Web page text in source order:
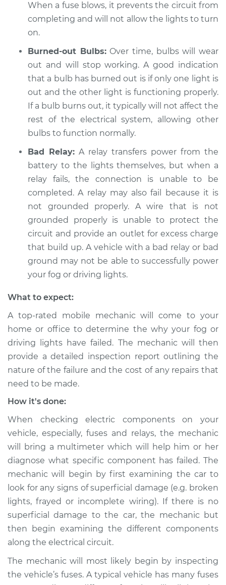
Inspection
Estimate
Shop/Dealer Price $105.01 $112.52
1988 Toyota Cressida
Service type
Fog or driving lights
are not working
Inspection
Estimate
Shop/Dealer Price $104.99
1985 Toyota Cressida
L6-2.8L
Inspection
Estimate $94.99
Shop/Dealer Price $105.02 -$112.55
L6-3.0L
Service type
Fog or driving lights
are not working
Inspection
Estimate
Shop/Dealer Price $105.01-$112.52
1980 Toyota Cressida
L6-2.6L
When a fuse blows, it prevents the circuit from
completing and will not allow the lights to turn
on.
Burned-out Bulbs:Over time, bulbs will wear
out and will stop working. A good indication
that a bulb has burned out is if only one light is
out and the other light is functioning properly.
If a bulb burns out, it typically will not affect the
rest of the electrical system, allowing other
bulbs to function normally.
Bad Relay: A relay transfers power from the
battery to the lights themselves, but when a
relay fails, the connection is unable to be
completed. A relay may also fail because it is
not grounded properly. A wire that is not
grounded properly is unable to protect the
circuit and provide an outlet for excess charge
that build up. A vehicle with a bad relay or bad
ground may not be able to successfully power
your fog or driving lights.
What to expect:
A top-rated mobile mechanic will come to your
home or office to determine the why your fog or
driving lights have failed. The mechanic will then
provide a detailed inspection report outlining the
nature of the failure and the cost of any repairs that
need to be made.
How it's done:
When checking electric components on your
vehicle, especially, fuses and relays, the mechanic
will bring a multimeter which will help him or her
diagnose what specific component has failed. The
mechanic will begin by first examining the car to
look for any signs of superficial damage (e.g. broken
lights, frayed or incomplete wiring). If there is no
superficial damage to the car, the mechanic but
then begin examining the different components
along the electrical circuit.
The mechanic will most likely begin by inspecting
the vehicle’s fuses. A typical vehicle has many fuses